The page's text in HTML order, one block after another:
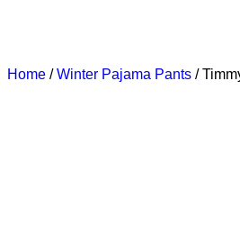
Home /Winter Pajama Pants /